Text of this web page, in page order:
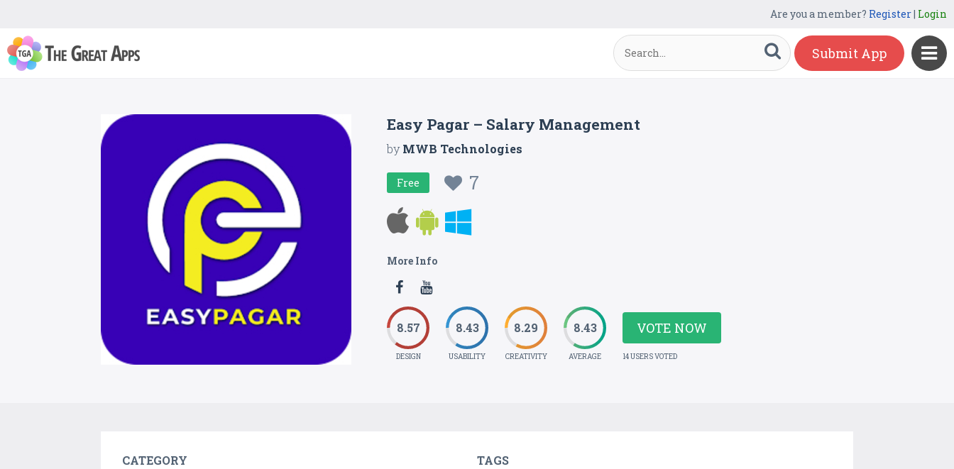
Are you a member? Register| Login
Submit App
Easy Pagar – Salary Management
byMWB Technologies
Free 7
More Info
8.57
DESIGN
8.43
USABILITY
8.29
CREATIVITY
8.43
AVERAGE
VOTE NOW
14 USERS VOTED
CATEGORY TAGS